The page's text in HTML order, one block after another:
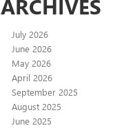
ARCHIVES
July 2026
June 2026
May 2026
April 2026
September 2025
August 2025
June 2025